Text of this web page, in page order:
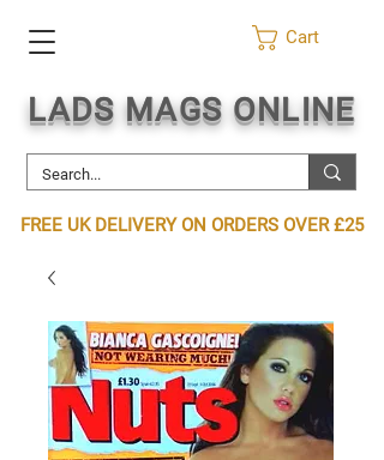
LADS MAGS ONLINE
FREE UK DELIVERY ON ORDERS OVER £25
Cart